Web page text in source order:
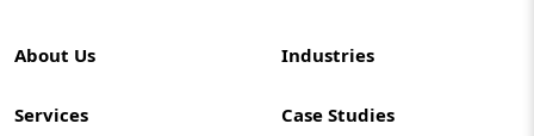
About Us Industries
Services Case Studies